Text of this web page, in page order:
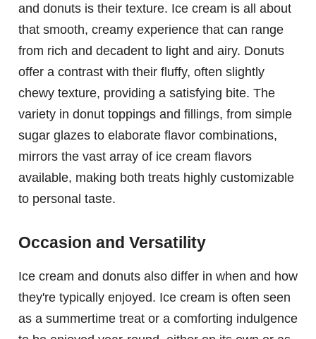
and donuts is their texture. Ice cream is all about
that smooth, creamy experience that can range
from rich and decadent to light and airy. Donuts
offer a contrast with their fluffy, often slightly
chewy texture, providing a satisfying bite. The
variety in donut toppings and fillings, from simple
sugar glazes to elaborate flavor combinations,
mirrors the vast array of ice cream flavors
available, making both treats highly customizable
to personal taste.
Occasion and Versatility
Ice cream and donuts also differ in when and how
they're typically enjoyed. Ice cream is often seen
as a summertime treat or a comforting indulgence